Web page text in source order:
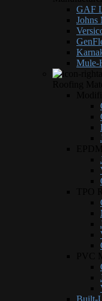
GAF
Johns
Mule-
Built-